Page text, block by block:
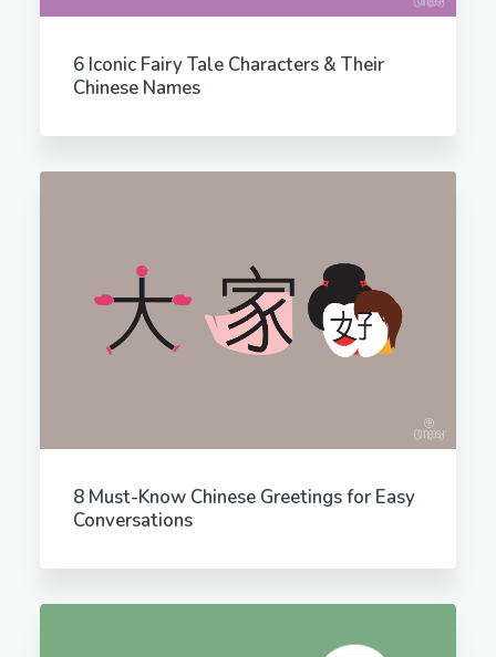
6 Iconic Fairy Tale Characters & Their
Chinese Names
8 Must-Know Chinese Greetings for Easy
Conversations